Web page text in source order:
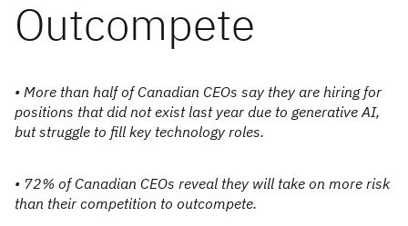
Outcompete
• More than half of Canadian CEOs say they are hiring for
positions that did not exist last year due to generative AI,
but struggle to fill key technology roles.
• 72% of Canadian CEOs reveal they will take on more risk
than their competition to outcompete.